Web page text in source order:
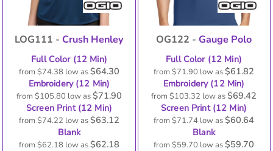
LOG111 - Crush Henley
Full Color (12 Min)
from $74.38 low as$64.30
Embroidery (12 Min)
from $105.80 low as$71.90
Screen Print (12 Min)
from $74.22 low as$63.12
Blank
from $62.18 low as$62.18
OG122 - Gauge Polo
Full Color (12 Min)
from$71.90 low as$61.82
Embroidery (12 Min)
from$103.32 low as$69.42
Screen Print (12 Min)
from$71.74 low as$60.64
Blank
from$59.70 low as$59.70